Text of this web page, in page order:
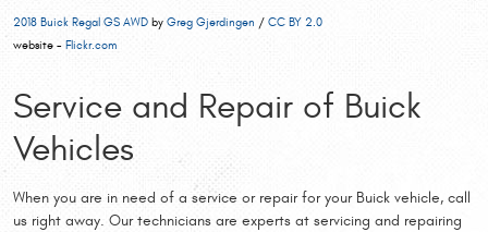
2018 Buick Regal GS AWD by Greg Gjerdingen / CC BY 2.0
website - Flickr.com
Service and Repair of Buick
Vehicles
When you are in need of a service or repair for your Buick vehicle, call
us right away. Our technicians are experts at servicing and repairing